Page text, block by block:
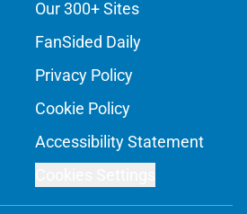
Our 300+ Sites
FanSided Daily
Privacy Policy
Cookie Policy
Accessibility Statement